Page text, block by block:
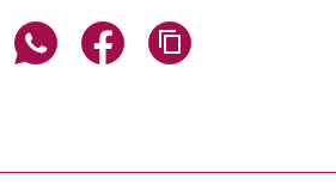
Share page via email
Share page via WhatsApp
Share page via